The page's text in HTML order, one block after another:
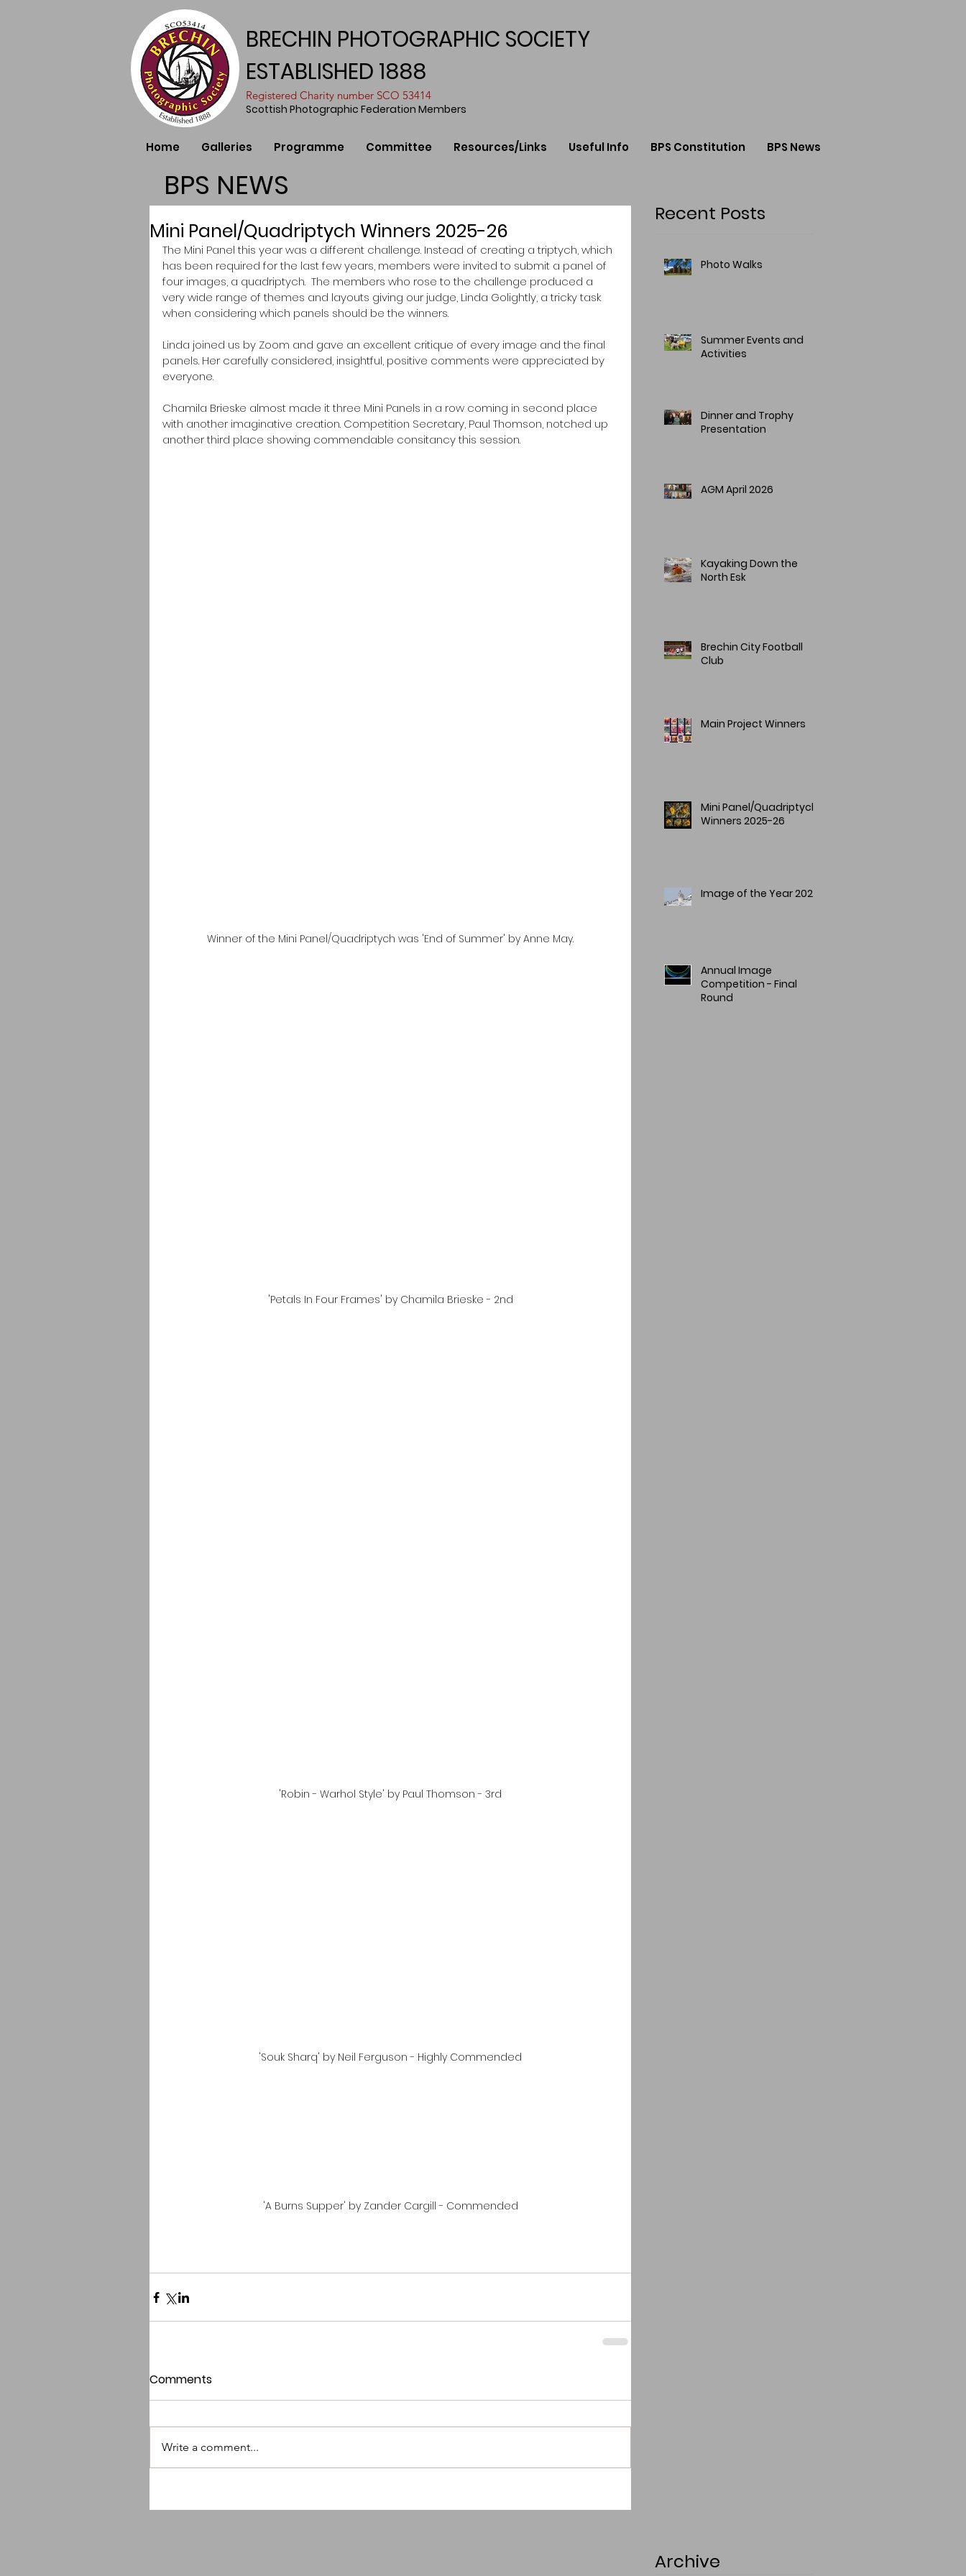
BRECHIN PHOTOGRAPHIC SOCIETY
ESTABLISHED 1888
​Registered Charity number SCO 53414
Scottish Photographic Federation Members
Home Galleries Programme Committee Resources/Links Useful Info BPS Constitution BPS News
BPS NEWS
Mini Panel/Quadriptych Winners 2025-26
The Mini Panel this year was a different challenge. Instead of creating a triptych, which
has been required for the last few years, members were invited to submit a panel of
four images, a quadriptych.  The members who rose to the challenge produced a
very wide range of themes and layouts giving our judge, Linda Golightly, a tricky task
when considering which panels should be the winners.
Linda joined us by Zoom and gave an excellent critique of every image and the final
panels. Her carefully considered, insightful, positive comments were appreciated by
everyone.
Chamila Brieske almost made it three Mini Panels in a row coming in second place
with another imaginative creation. Competition Secretary, Paul Thomson, notched up
another third place showing commendable consitancy this session.
Winner of the Mini Panel/Quadriptych was 'End of Summer' by Anne May.
'Petals In Four Frames' by Chamila Brieske - 2nd
'Robin - Warhol Style' by Paul Thomson - 3rd
'Souk Sharq' by Neil Ferguson - Highly Commended
'A Burns Supper' by Zander Cargill - Commended
Comments
Write a comment...
Recent Posts
Photo Walks
Summer Events and
Activities
Dinner and Trophy
Presentation
AGM April 2026
Kayaking Down the
North Esk
Brechin City Football
Club
Main Project Winners
Mini Panel/Quadriptych
Winners 2025-26
Image of the Year 2025
Annual Image
Competition - Final
Round
Archive